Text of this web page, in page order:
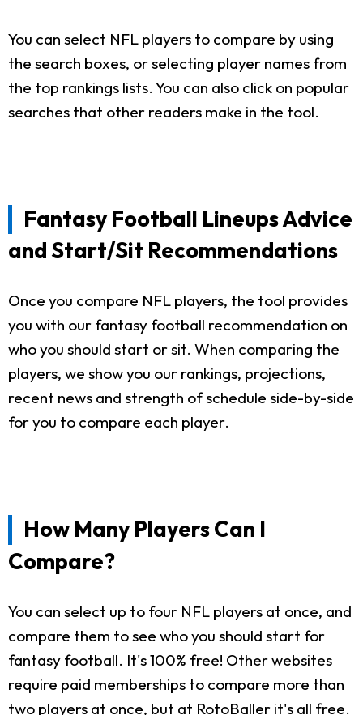
You can select NFL players to compare by using
the search boxes, or selecting player names from
the top rankings lists. You can also click on popular
searches that other readers make in the tool.
Fantasy Football Lineups Advice
and Start/Sit Recommendations
Once you compare NFL players, the tool provides
you with our fantasy football recommendation on
who you should start or sit. When comparing the
players, we show you our rankings, projections,
recent news and strength of schedule side-by-side
for you to compare each player.
How Many Players Can I
Compare?
You can select up to four NFL players at once, and
compare them to see who you should start for
fantasy football. It's 100% free! Other websites
require paid memberships to compare more than
two players at once, but at RotoBaller it's all free.